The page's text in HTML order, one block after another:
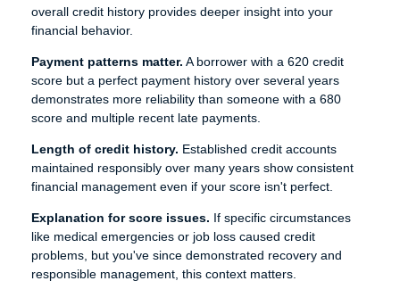
overall credit history provides deeper insight into your
financial behavior.
Payment patterns matter. A borrower with a 620 credit
score but a perfect payment history over several years
demonstrates more reliability than someone with a 680
score and multiple recent late payments.
Length of credit history. Established credit accounts
maintained responsibly over many years show consistent
financial management even if your score isn't perfect.
Explanation for score issues. If specific circumstances
like medical emergencies or job loss caused credit
problems, but you've since demonstrated recovery and
responsible management, this context matters.